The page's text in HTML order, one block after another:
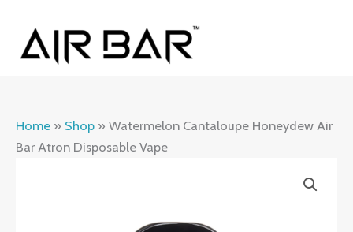
content
Home » Shop » Watermelon Cantaloupe Honeydew Air
Bar Atron Disposable Vape